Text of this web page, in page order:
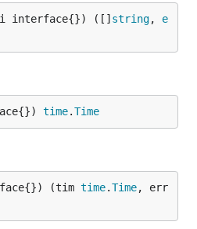
interface{}) ([] string, e
time.Time
(tim time.Time